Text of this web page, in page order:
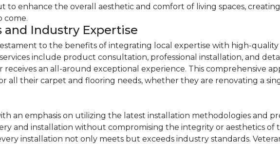
enhance the overall aesthetic and comfort of living spaces,
come.
and Industry Expertise
to the benefits of integrating local expertise with high-
include product consultation, professional installation, and
an all-around exceptional experience. This comprehensive
all their carpet and flooring needs, whether they are renovating a
an emphasis on utilizing the latest installation methodologies and
and installation without compromising the integrity or aesthetics of
installation not only meets but exceeds industry standards.